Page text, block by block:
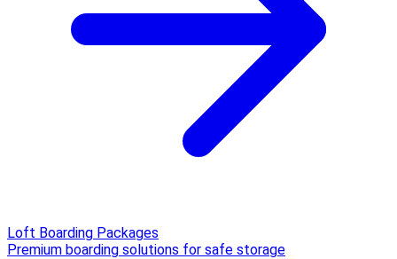
Loft Boarding Packages
Premium boarding solutions for safe storage